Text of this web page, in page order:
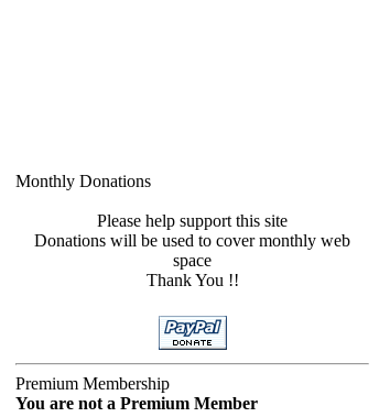
Monthly Donations
Please help support this site
Donations will be used to cover monthly web
space
Thank You !!
Premium Membership
You are not a Premium Member